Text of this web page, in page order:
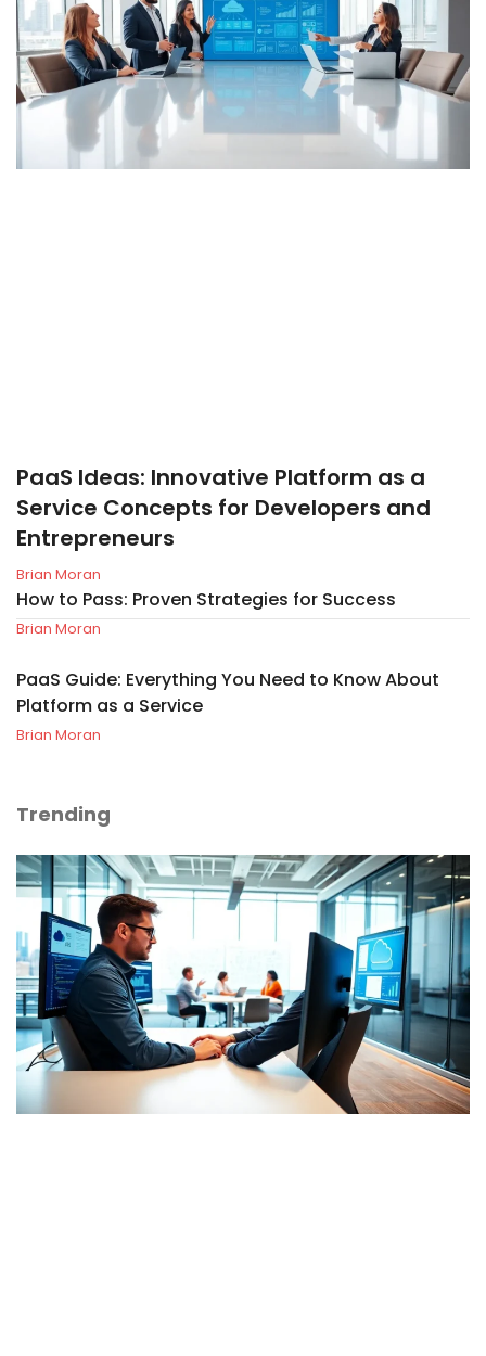
PaaS Ideas: Innovative Platform as a
Service Concepts for Developers and
Entrepreneurs
Brian Moran
How to Pass: Proven Strategies for Success
Brian Moran
PaaS Guide: Everything You Need to Know About
Platform as a Service
Brian Moran
Trending